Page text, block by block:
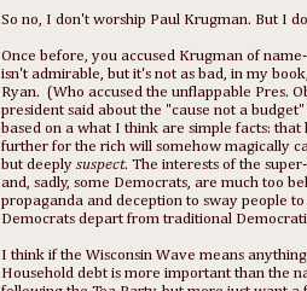
So no, I don't worship Paul Krugman. But I
Once before, you accused Krugman of
isn't admirable, but it's not as bad, in my
Ryan. (Who accused the unflappable Pres.
president said about the "cause not a
based on a what I think are simple facts: that
further for the rich will somehow magically
but deeplysuspect. The interests of the
and, sadly, some Democrats, are much too
propaganda and deception to sway people
Democrats depart from traditional
I think if the Wisconsin Wave means
Household debt is more important than the